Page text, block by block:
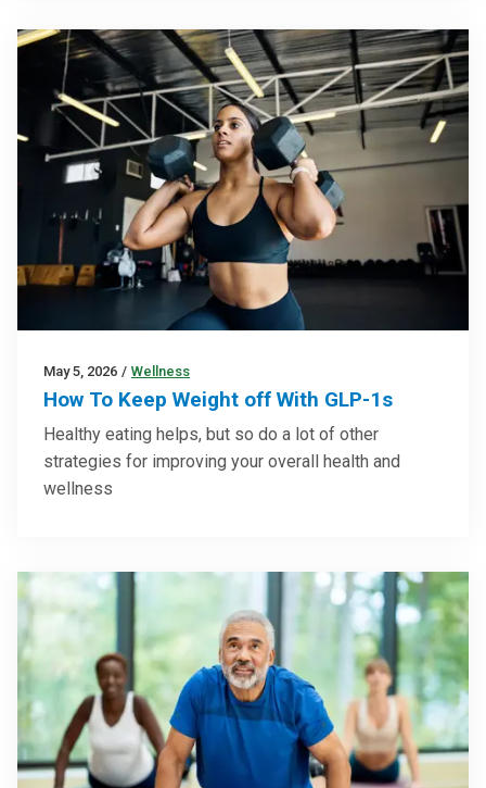
May 5, 2026 / Wellness
How To Keep Weight off With GLP-1s
Healthy eating helps, but so do a lot of other
strategies for improving your overall health and
wellness